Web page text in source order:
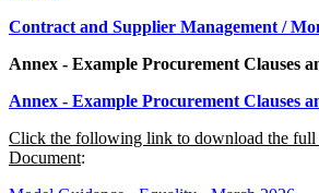
Contract and Supplier Management /
Annex - Example Procurement Clauses
Annex - Example Procurement Clauses
Click the following link to download the full
Document: